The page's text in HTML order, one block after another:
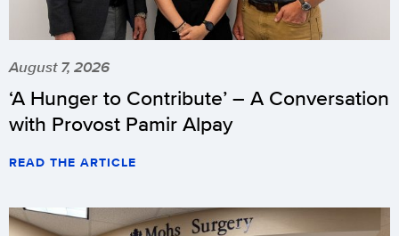
August 7, 2026
‘A Hunger to Contribute’ – A Conversation
with Provost Pamir Alpay
READ THE ARTICLE